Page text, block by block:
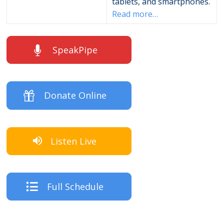
Read more…
SpeakPipe
Donate Online
Listen Live
Full Schedule